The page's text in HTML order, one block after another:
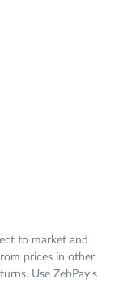
to market and
prices in other
Use ZebPay's